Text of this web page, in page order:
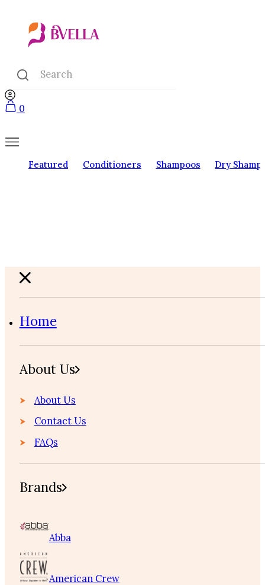
0
Featured Conditioners Shampoos Dry
Home
About Us
About Us
Contact Us
FAQs
Brands
Abba
American Crew